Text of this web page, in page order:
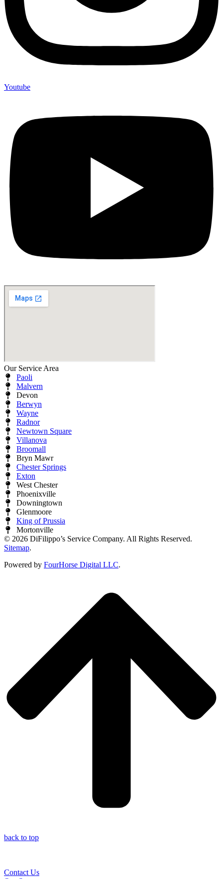
Youtube
Our Service Area
Paoli
Malvern
Devon
Berwyn
Wayne
Radnor
Newtown Square
Villanova
Broomall
Bryn Mawr
Chester Springs
Exton
West Chester
Phoenixville
Downingtown
Glenmoore
King of Prussia
Mortonville
© 2026 DiFilippo’s Service Company. All Rights Reserved.
Sitemap.
Powered by FourHorse Digital LLC.
back to top
Contact Us